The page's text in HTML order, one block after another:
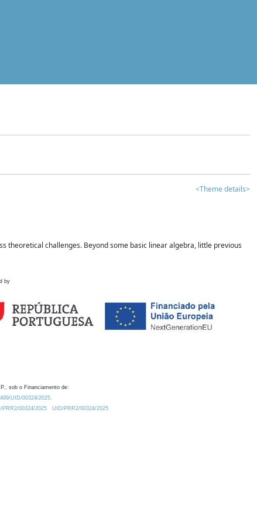
<Theme details>
theoretical challenges. Beyond some basic linear algebra, little previous
by
sob o Financiamento de:
UID/00324/2025.
00324/2025
UID/PRR2/00324/2025